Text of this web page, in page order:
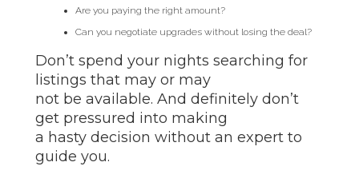
Are you paying the right amount?
Can you negotiate upgrades without losing the deal?
Don’t spend your nights searching for
listings that may or may
not be available. And definitely don’t
get pressured into making
a hasty decision without an expert to
guide you.